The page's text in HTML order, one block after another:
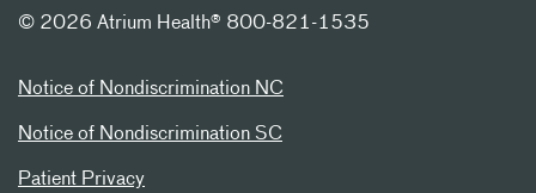
© 2026 Atrium Health® 800-821-1535
Notice of Nondiscrimination NC
Notice of Nondiscrimination SC
Patient Privacy